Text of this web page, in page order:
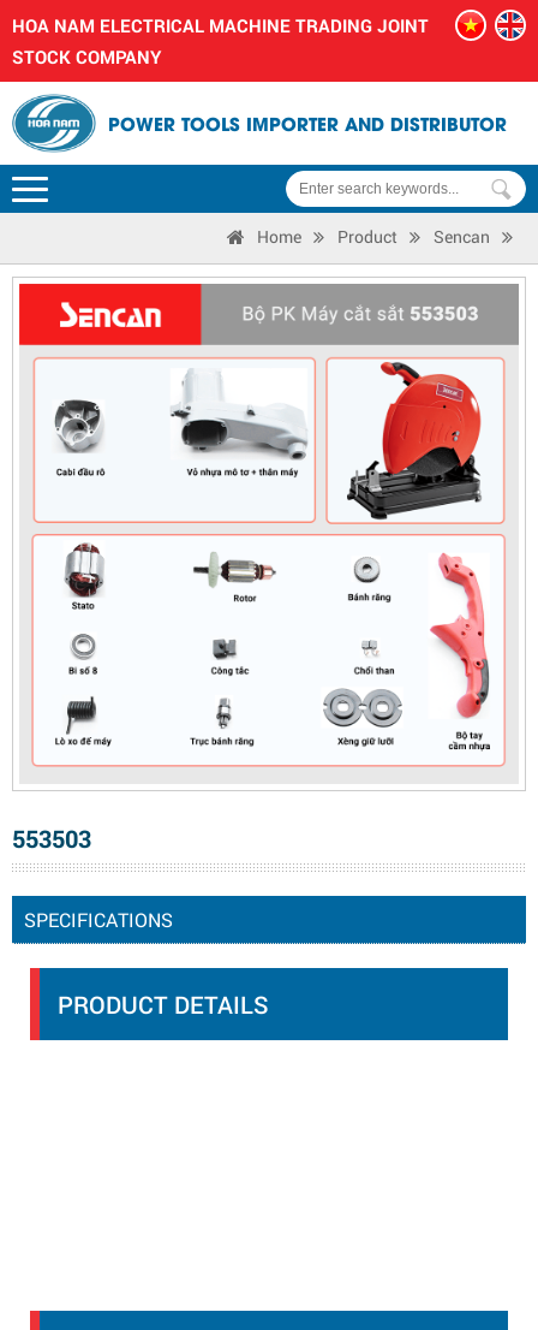
HOA NAM ELECTRICAL MACHINE TRADING JOINT
STOCK COMPANY
POWER TOOLS IMPORTER AND DISTRIBUTOR
Home Product Sencan
553503
SPECIFICATIONS
PRODUCT DETAILS